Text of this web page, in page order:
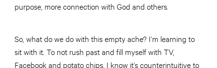
purpose, more connection with God and others.
So, what do we do with this empty ache? I’m learning to
sit with it. To not rush past and fill myself with TV,
Facebook and potato chips. I know it’s counterintuitive to